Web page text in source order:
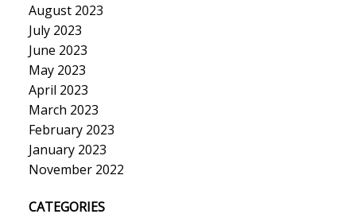
August 2023
July 2023
June 2023
May 2023
April 2023
March 2023
February 2023
January 2023
November 2022
CATEGORIES